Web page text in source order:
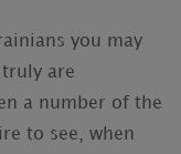
you may
are
a number of the
to see, when